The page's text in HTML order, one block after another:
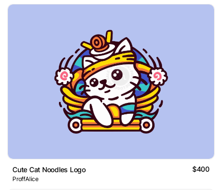
Cute Cat Noodles Logo $400
ProffAlice